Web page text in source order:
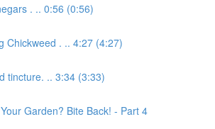
. .. 0:56 (0:56)
Chickweed . .. 4:27 (4:27)
tincture. .. 3:34 (3:33)
Garden? Bite Back! - Part 4